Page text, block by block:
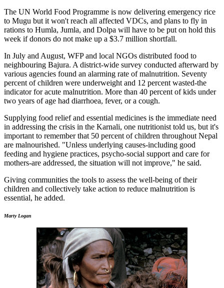
The UN World Food Programme is now delivering emergency rice
to Mugu but it won't reach all affected VDCs, and plans to fly in
rations to Humla, Jumla, and Dolpa will have to be put on hold this
week if donors do not make up a $3.7 million shortfall.
In July and August, WFP and local NGOs distributed food to
neighbouring Bajura. A district-wide survey conducted afterward by
various agencies found an alarming rate of malnutrition. Seventy
percent of children were underweight and 12 percent wasted-the
indicator for acute malnutrition. More than 40 percent of kids under
two years of age had diarrhoea, fever, or a cough.
Supplying food relief and essential medicines is the immediate need
in addressing the crisis in the Karnali, one nutritionist told us, but it's
important to remember that 50 percent of children throughout Nepal
are malnourished. "Unless underlying causes-including good
feeding and hygiene practices, psycho-social support and care for
mothers-are addressed, the situation will not improve," he said.
Giving communities the tools to assess the well-being of their
children and collectively take action to reduce malnutrition is
essential, he added.
Marty Logan